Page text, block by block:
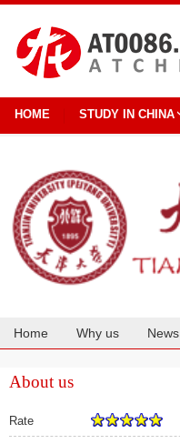
HOME STUDY IN CHINA
Home Why us News
About us
Rate